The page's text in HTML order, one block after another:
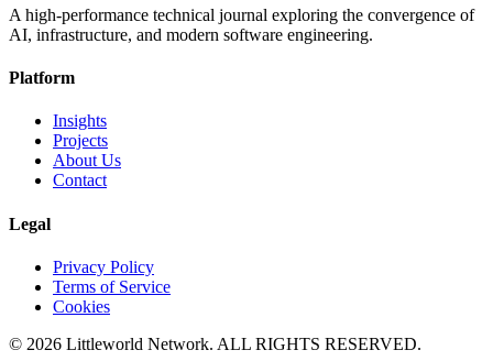
A high-performance technical journal exploring the convergence of
AI, infrastructure, and modern software engineering.
Platform
Insights
Projects
About Us
Contact
Legal
Privacy Policy
Terms of Service
Cookies
© 2026 Littleworld Network. ALL RIGHTS RESERVED.